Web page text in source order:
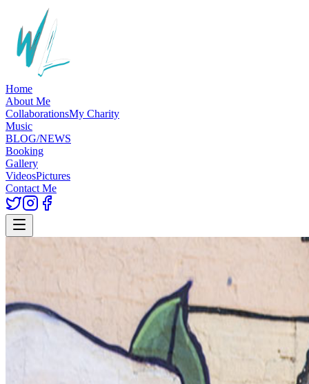
Home
About Me
CollaborationsMy Charity
Music
BLOG/NEWS
Booking
Gallery
VideosPictures
Contact Me